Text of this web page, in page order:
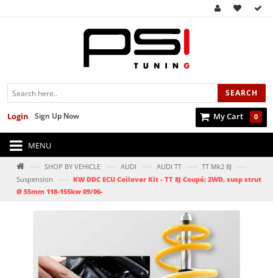
SEARCH
My Cart 0
Sign Up Now
Login
MENU
—› SHOP BY VEHICLE —› AUDI —› AUDI TT —› TT Mk2 8J —›
Suspension —› KW DDC ECU Coilover Kit - TT 8J Coupé; 2WD, susp strut
Ø 55mm 118-155kw 09/06-